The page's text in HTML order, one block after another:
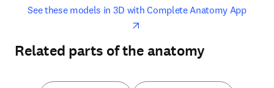
See these models in 3D with Complete Anatomy Appopens
opens in new tab/window
Related parts of the anatomy